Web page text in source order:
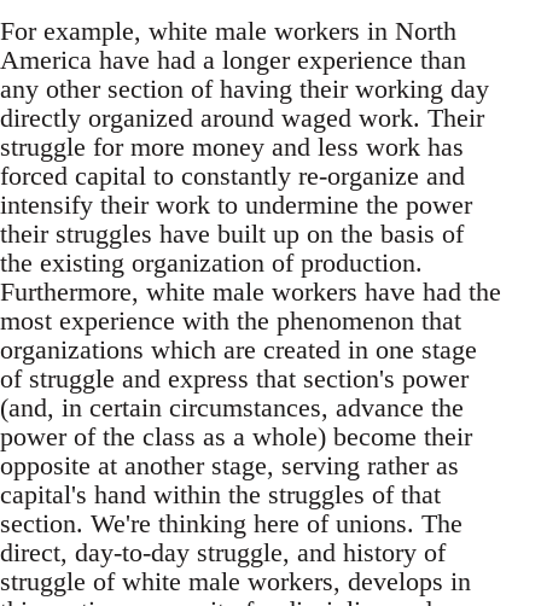
For example, white male workers in North
America have had a longer experience than
any other section of having their working day
directly organized around waged work. Their
struggle for more money and less work has
forced capital to constantly re-organize and
intensify their work to undermine the power
their struggles have built up on the basis of
the existing organization of production.
Furthermore, white male workers have had the
most experience with the phenomenon that
organizations which are created in one stage
of struggle and express that section's power
(and, in certain circumstances, advance the
power of the class as a whole) become their
opposite at another stage, serving rather as
capital's hand within the struggles of that
section. We're thinking here of unions. The
direct, day-to-day struggle, and history of
struggle of white male workers, develops in